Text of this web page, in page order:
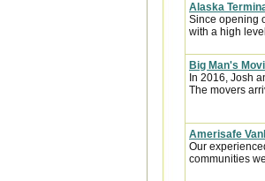
Alaska
Since opening
with a high
Big Man's
In 2016, Josh
The movers
Amerisafe
Our
communities